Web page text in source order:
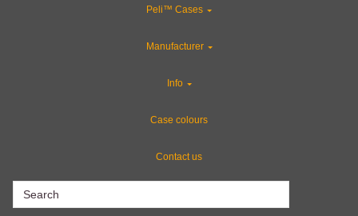
Peli™ Cases
Manufacturer
Info
Case colours
Contact us